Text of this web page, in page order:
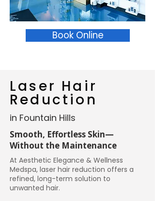
Book Online
Laser Hair
Reduction
in Fountain Hills
Smooth, Effortless Skin—
Without the Maintenance
At Aesthetic Elegance & Wellness
Medspa, laser hair reduction offers a
refined, long-term solution to
unwanted hair.